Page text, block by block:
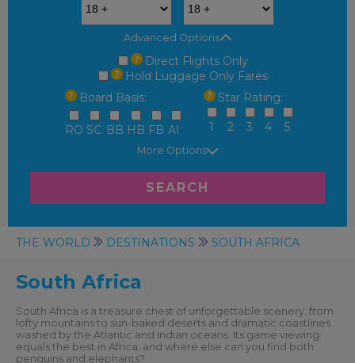
Advanced Options
Direct Flights Only
Hold Luggage Only Fares
Board Basis:
RO SC BB HB FB AI
Star Rating:
1 2 3 4 5
More Options
SEARCH
THE WORLD DESTINATIONS SOUTH AFRICA
South Africa
South Africa is a treasure chest of unforgettable scenery, from
lofty mountains to sun-baked deserts and dramatic coastlines
washed by the Atlantic and Indian oceans. Its game viewing
equals the best in Africa, and where else can you find both
penguins and elephants?